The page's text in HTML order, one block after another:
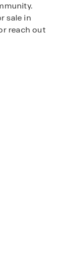
sale in
reach out